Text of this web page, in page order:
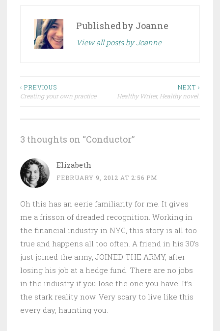
Published by Joanne
View all posts by Joanne
Post
navigation
‹ PREVIOUS
Creating your own practice
NEXT ›
Healthy Writer, Healthy novel.
3 thoughts on “Conductor”
Elizabeth
FEBRUARY 9, 2012 AT 2:56 PM
Oh this has an eerie familiarity for me. It gives
me a frisson of dreaded recognition. Working in
the financial industry in NYC, this story is all too
true and happens all too often. A friend in his 30’s
just joined the army, JOINED THE ARMY, after
losing his job at a hedge fund. There are no jobs
in the industry if you lose the one you have. It’s
the stark reality now. Very scary to live like this
every day, haunting you.